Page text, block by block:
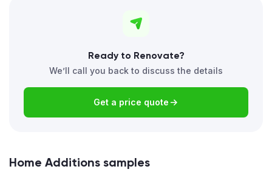
Ready to Renovate?
We’ll call you back to discuss the details
Get a price quote
Home Additions samples